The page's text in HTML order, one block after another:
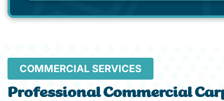
COMMERCIAL SERVICES
Professional Commercial